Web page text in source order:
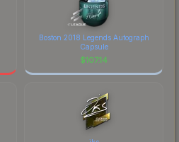
Boston 2018 Legends Autograph
Capsule
$107.14